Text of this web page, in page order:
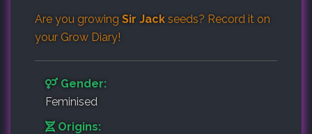
Are you growing Sir Jack seeds? Record it on
your Grow Diary!
Gender:
Feminised
Origins: